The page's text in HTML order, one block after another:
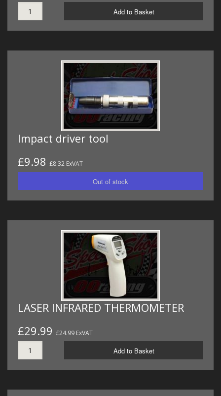
Add to Basket
Impact driver tool
£9.98 £8.32 ExVAT
LASER INFRARED THERMOMETER
£29.99 £24.99 ExVAT
Add to Basket